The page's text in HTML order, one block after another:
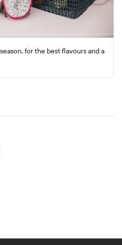
for the best flavours and a